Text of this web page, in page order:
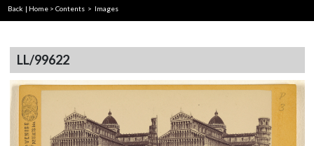
Back | Home > Contents > Images
LL/99622